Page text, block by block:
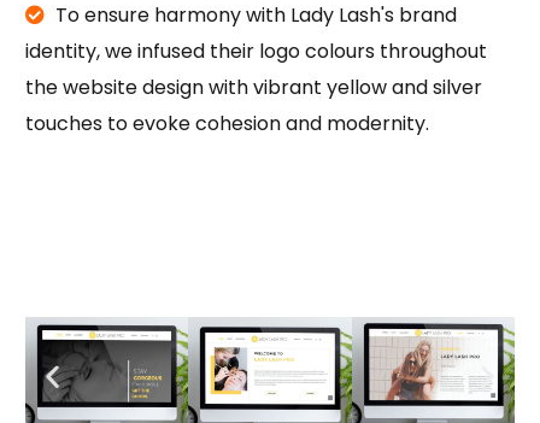
To ensure harmony with Lady Lash's brand
identity, we infused their logo colours throughout
the website design with vibrant yellow and silver
touches to evoke cohesion and modernity.